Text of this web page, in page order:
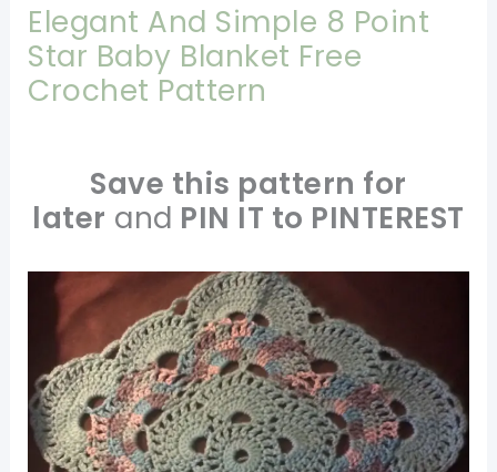
Elegant And Simple 8 Point
Star Baby Blanket Free
Crochet Pattern
Save this pattern for
later and PIN IT to PINTEREST